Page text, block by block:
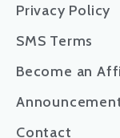
Privacy Policy
SMS Terms
Become an
Contact